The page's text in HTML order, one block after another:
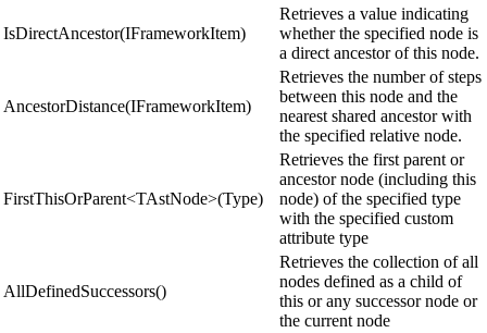
IsDirectAncestor(IFrameworkItem)
Retrieves a value indicating
whether the specified node is
a direct ancestor of this node.
AncestorDistance(IFrameworkItem)
Retrieves the number of steps
between this node and the
nearest shared ancestor with
the specified relative node.
FirstThisOrParent<TAstNode>(Type)
Retrieves the first parent or
ancestor node (including this
node) of the specified type
with the specified custom
attribute type
AllDefinedSuccessors()
Retrieves the collection of all
nodes defined as a child of
this or any successor node or
the current node